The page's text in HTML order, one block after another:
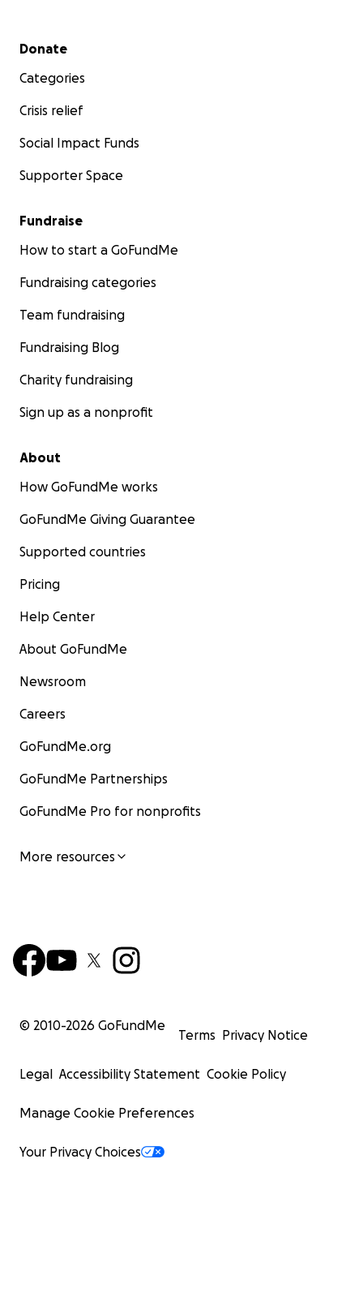
Secondary menu
Donate
Categories
Crisis relief
Social Impact Funds
Supporter Space
Fundraise
How to start a GoFundMe
Fundraising categories
Team fundraising
Fundraising Blog
Charity fundraising
Sign up as a nonprofit
About
How GoFundMe works
GoFundMe Giving Guarantee
Supported countries
Pricing
Help Center
About GoFundMe
Newsroom
Careers
GoFundMe.org
GoFundMe Partnerships
GoFundMe Pro for nonprofits
More resources
© 2010-2026 GoFundMe
Terms Privacy Notice
Legal Accessibility Statement Cookie Policy
Manage Cookie Preferences
Your Privacy Choices